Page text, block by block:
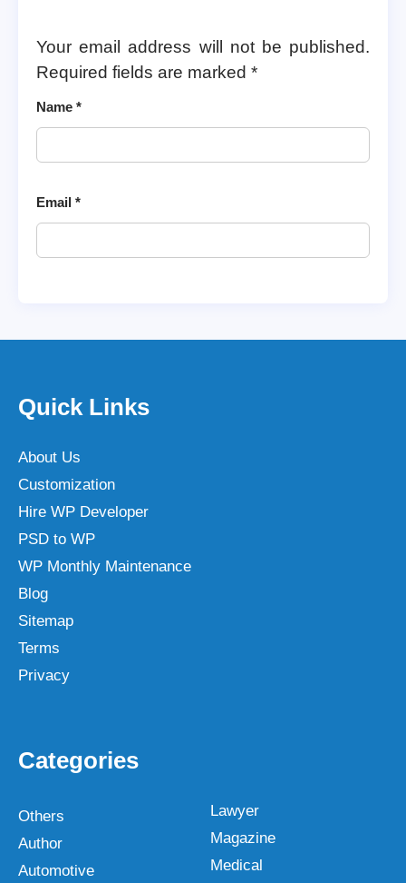
Your email address will not be published.
Required fields are marked *
Name *
Email *
Quick Links
About Us
Customization
Hire WP Developer
PSD to WP
WP Monthly Maintenance
Blog
Sitemap
Terms
Privacy
Categories
Others
Author
Automotive
Lawyer
Magazine
Medical